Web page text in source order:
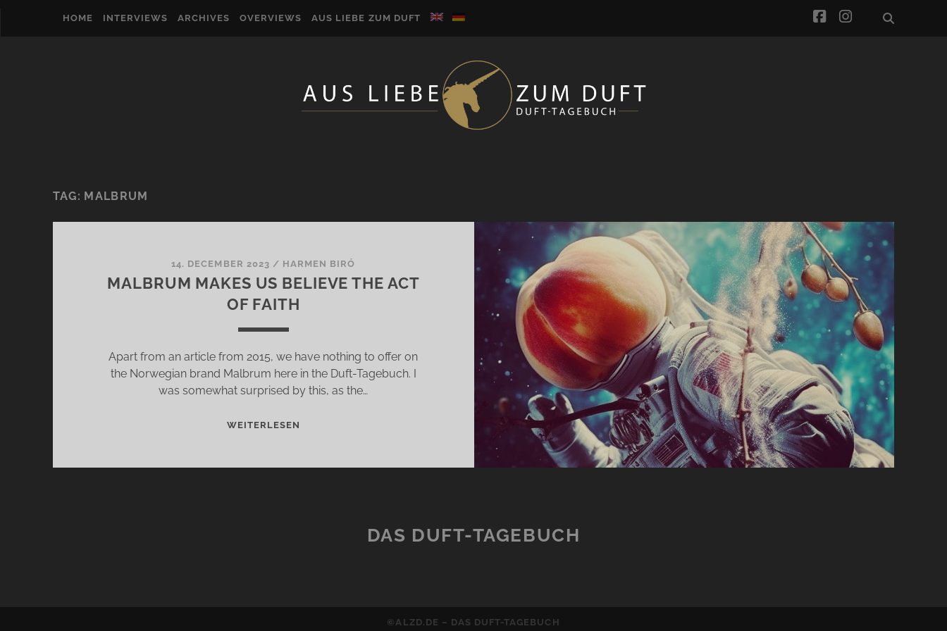
HOME INTERVIEWS ARCHIVES OVERVIEWS AUS LIEBE ZUM DUFT facebook
instagram
TAG: MALBRUM
14. DECEMBER 2023 / HARMEN BIRÓ
MALBRUM MAKES US BELIEVE THE ACT
OF FAITH
Apart from an article from 2015, we have nothing to offer on
the Norwegian brand Malbrum here in the Duft-Tagebuch. I
was somewhat surprised by this, as the…
WEITERLESEN
DAS DUFT-TAGEBUCH
©ALZD.DE – DAS DUFT-TAGEBUCH